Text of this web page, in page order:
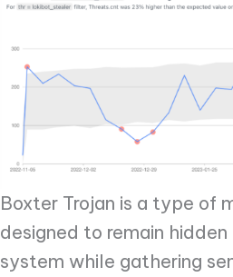
Boxter Trojan is a type of
designed to remain
system while gathering